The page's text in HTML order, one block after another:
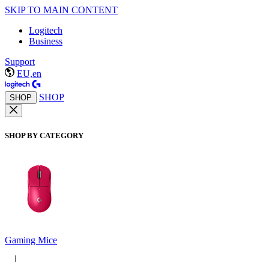
SKIP TO MAIN CONTENT
Logitech
Business
Support
EU,en
SHOP SHOP
SHOP BY CATEGORY
Gaming Mice